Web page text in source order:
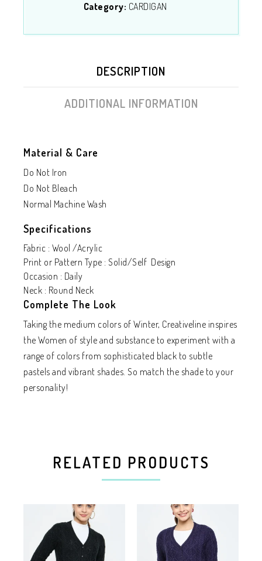
Category: CARDIGAN
DESCRIPTION
ADDITIONAL INFORMATION
Material & Care
Do Not Iron
Do Not Bleach
Normal Machine Wash
Specifications
Fabric : Wool /Acrylic
Print or Pattern Type : Solid/Self Design
Occasion : Daily
Neck : Round Neck
Complete The Look
Taking the medium colors of Winter, Creativeline inspires
the Women of style and substance to experiment with a
range of colors from sophisticated black to subtle
pastels and vibrant shades. So match the shade to your
personality!
RELATED PRODUCTS